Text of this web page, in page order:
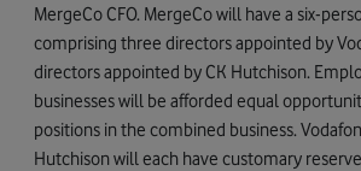
MergeCo CFO. MergeCo will have a six-
comprising three directors appointed by
directors appointed by CK Hutchison.
businesses will be afforded equal
positions in the combined business.
Hutchison will each have customary